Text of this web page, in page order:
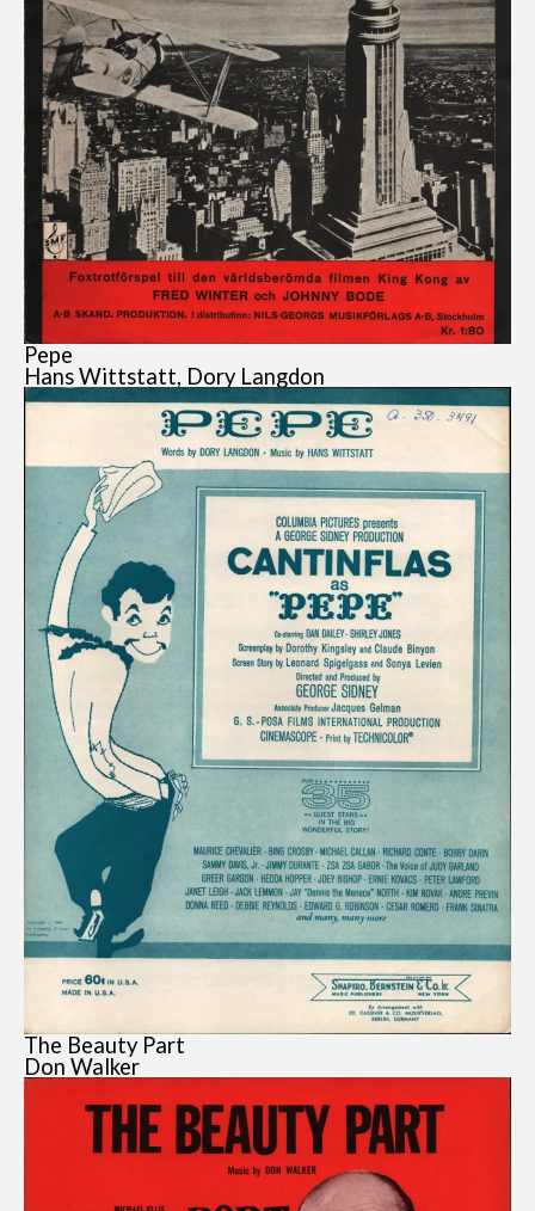
Pepe
Hans Wittstatt, Dory Langdon
The Beauty Part
Don Walker